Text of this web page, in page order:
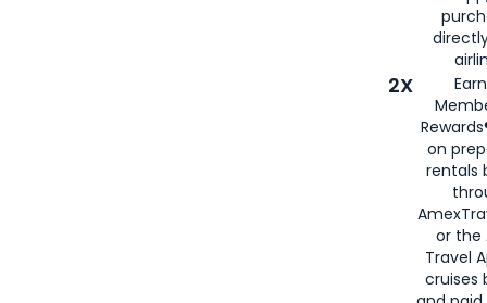
2X
on
rentals
or the
Travel
cruises